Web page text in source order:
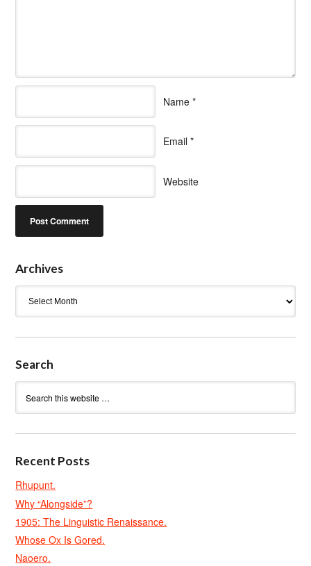
Name *
Email *
Website
Archives
Search
Recent Posts
Rhupunt.
Why “Alongside”?
1905: The Linguistic Renaissance.
Whose Ox Is Gored.
Naoero.